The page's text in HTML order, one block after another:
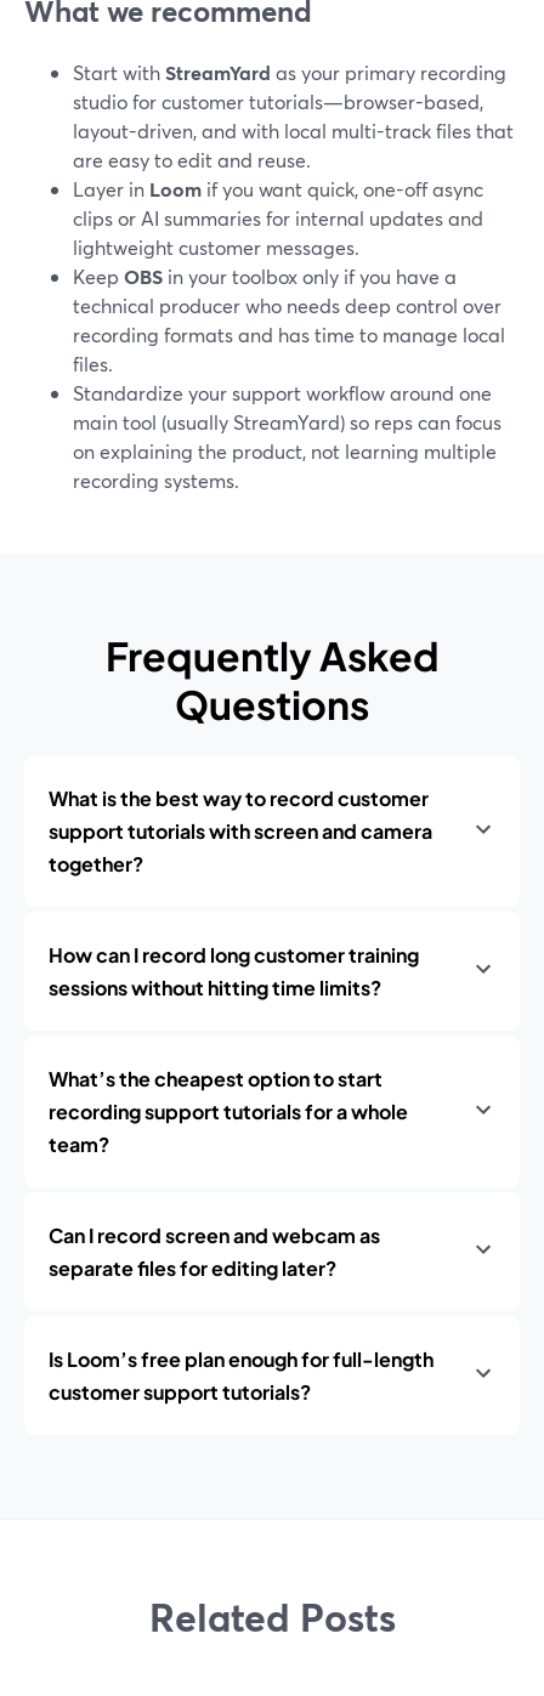
What we recommend
Start withStreamYard as your primary recording
studio for customer tutorials—browser-based,
layout-driven, and with local multi-track files that
are easy to edit and reuse.
Layer in Loom if you want quick, one-off async
clips or AI summaries for internal updates and
lightweight customer messages.
Keep OBS in your toolbox only if you have a
technical producer who needs deep control over
recording formats and has time to manage local
files.
Standardize your support workflow around one
main tool (usually StreamYard) so reps can focus
on explaining the product, not learning multiple
recording systems.
Frequently Asked
Questions
What is the best way to record customer
support tutorials with screen and camera
together?
How can I record long customer training
sessions without hitting time limits?
What’s the cheapest option to start
recording support tutorials for a whole
team?
Can I record screen and webcam as
separate files for editing later?
Is Loom’s free plan enough for full-length
customer support tutorials?
Related Posts